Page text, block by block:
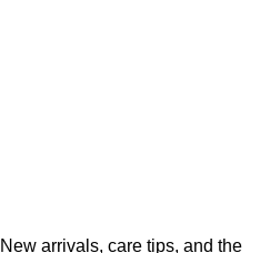
arrivals, care tips, and the